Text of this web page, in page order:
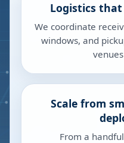
Logistics
We coordinate
windows, and
Scale from
From a